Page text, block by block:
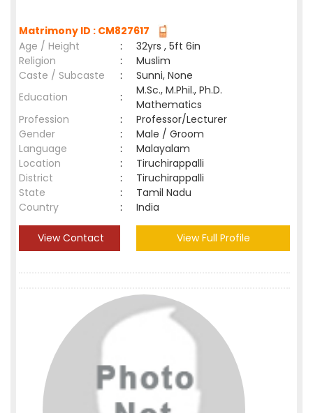
Matrimony ID : CM827617
Age / Height
:
32yrs , 5ft 6in
Religion
:
Muslim
Caste / Subcaste
:
Sunni, None
Education
:
M.Sc., M.Phil., Ph.D.
Mathematics
Profession
:
Professor/Lecturer
Gender
:
Male / Groom
Language
:
Malayalam
Location
:
Tiruchirappalli
District
:
Tiruchirappalli
State
:
Tamil Nadu
Country
: India
View Contact View Full Profile